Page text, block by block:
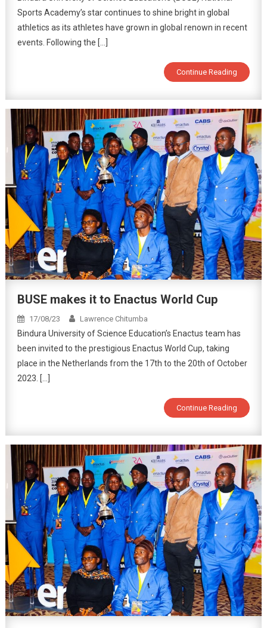
Sports Academy’s star continues to shine bright in global
athletics as its athletes have grown in global renown in recent
events. Following the […]
Continue Reading
BUSE makes it to Enactus World Cup
17/08/23 Lawrence Chitumba
Bindura University of Science Education’s Enactus team has
been invited to the prestigious Enactus World Cup, taking
place in the Netherlands from the 17th to the 20th of October
2023. […]
Continue Reading